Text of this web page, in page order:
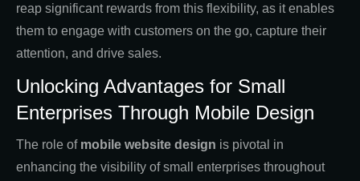
reap significant rewards from this flexibility, as it enables
them to engage with customers on the go, capture their
attention, and drive sales.
Unlocking Advantages for Small
Enterprises Through Mobile Design
The role of mobile website design is pivotal in
enhancing the visibility of small enterprises throughout